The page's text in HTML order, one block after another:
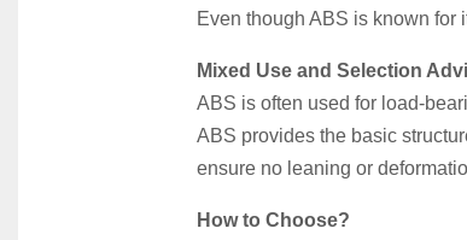
Even though ABS is known for
Mixed Use and Selection
ABS is often used for load-
ABS provides the basic
ensure no leaning or
How to Choose?